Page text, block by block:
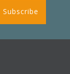
Subscribe